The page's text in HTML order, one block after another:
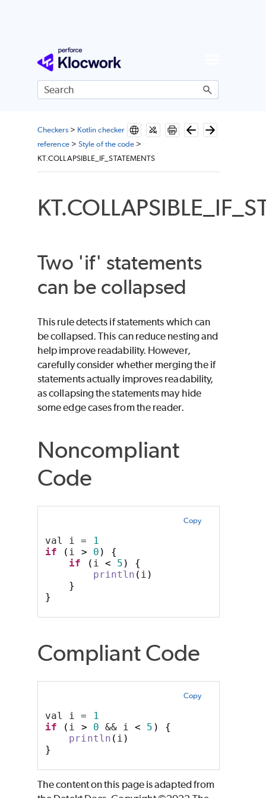
Skip To Main Content
Checkers> Kotlin checker
reference> Style of the code >
KT.COLLAPSIBLE_IF_STATEMENTS
Two 'if' statements
can be collapsed
This rule detects if statements which can
be collapsed. This can reduce nesting and
help improve readability. However,
carefully consider whether merging the if
statements actually improves readability,
as collapsing the statements may hide
some edge cases from the reader.
Noncompliant
Code
Copy
val i =
1
if
( i > 0 )
{
if
( i < 5 )
{
println ( i )
}
}
Compliant Code
Copy
val i =
1
if
( i > 0 && i < 5 )
{
println ( i )
}
The content on this page is adapted from